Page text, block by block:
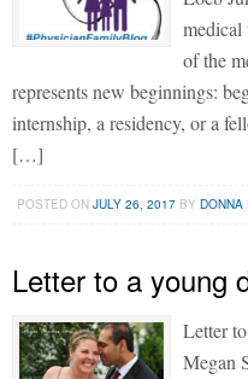
medical
of the
represents new beginnings:
internship, a residency, or a
[…]
POSTED ONJULY 26, 2017 BYDONNA
Letter to a young
Letter
Megan